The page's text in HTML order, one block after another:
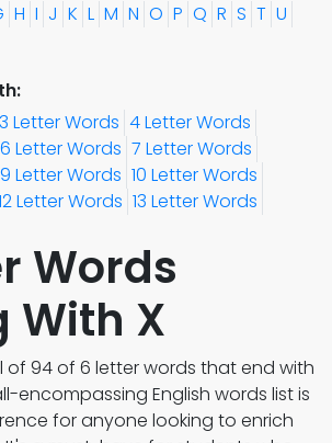
Words
With X
94 of 6 letter words that end with
encompassing English words list is
for anyone looking to enrich
H I J K L M N O P Q R S T U
3 Letter Words 4 Letter Words
6 Letter Words 7 Letter Words
9 Letter Words 10 Letter Words
Letter Words 13 Letter Words